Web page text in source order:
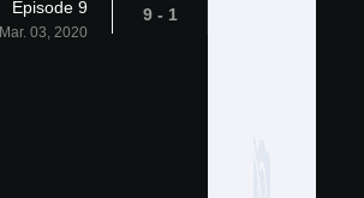
1 - 9
Episode 9
Mar. 03, 2020